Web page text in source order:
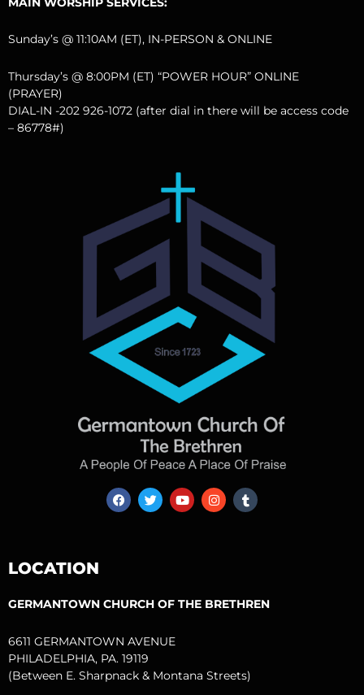
Sunday’s @ 11:10AM (ET), IN-PERSON & ONLINE
Thursday’s @ 8:00PM (ET) “POWER HOUR” ONLINE
(PRAYER)
DIAL-IN -202 926-1072 (after dial in there will be access code
– 86778#)
F
a
T
w
Y
o
I
n
T
u
LOCATION
GERMANTOWN CHURCH OF THE BRETHREN
6611 GERMANTOWN AVENUE
PHILADELPHIA, PA. 19119
(Between E. Sharpnack & Montana Streets)